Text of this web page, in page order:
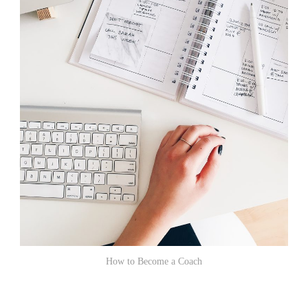
How to Become a Coach